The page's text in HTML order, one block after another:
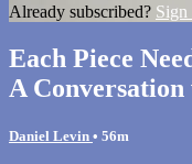
Already subscribed? Sign
Each Piece
A
Daniel Levin • 56m